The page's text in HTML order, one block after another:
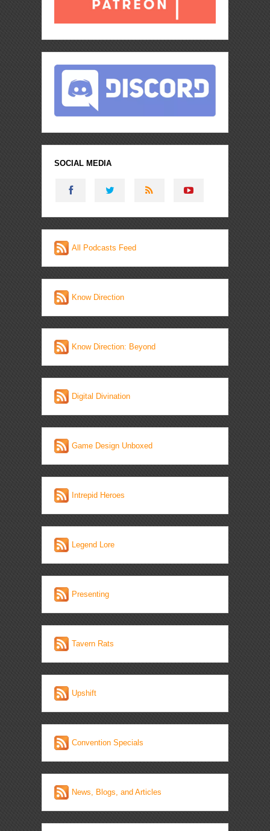
SOCIAL MEDIA
All Podcasts Feed
Know Direction
Know Direction: Beyond
Digital Divination
Game Design Unboxed
Intrepid Heroes
Legend Lore
Presenting
Tavern Rats
Upshift
Convention Specials
News, Blogs, and Articles